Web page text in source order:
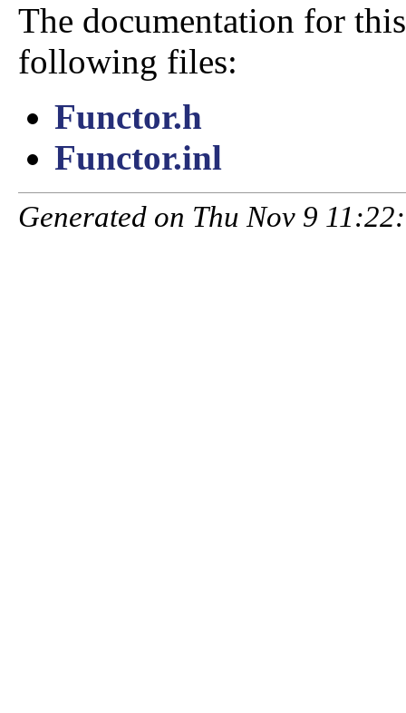
The documentation for
following files:
Functor.h
Functor.inl
Generated on Thu Nov 9